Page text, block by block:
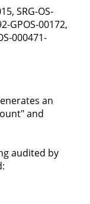
SRG-OS-
GPOS-00172,
000471-
an
and
audited by